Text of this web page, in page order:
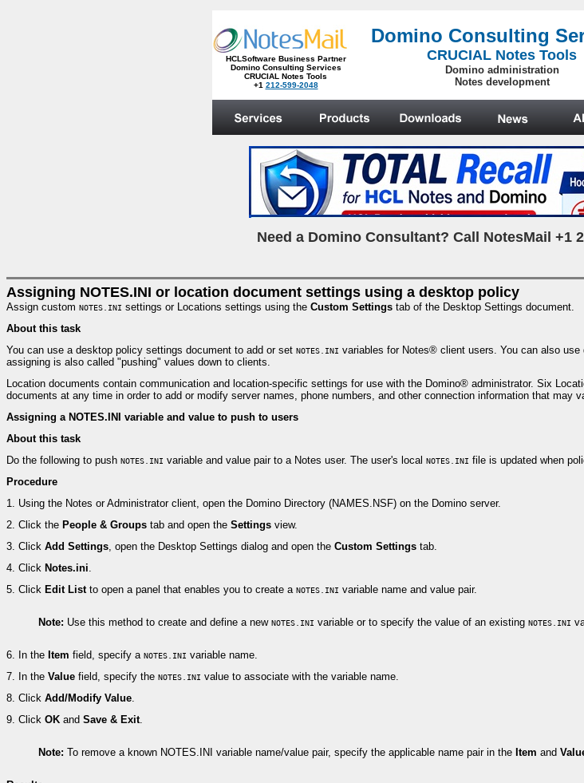
HCLSoftware Business Partner
Domino Consulting Services
CRUCIAL Notes Tools
+1 212-599-2048
Domino Consulting
CRUCIAL Notes Tools
Domino administration
Notes development
Need a Domino Consultant? Call NotesMail +1
Assigning NOTES.INI or location document settings using a desktop policy
Assign custom NOTES.INI settings or Locations settings using the Custom Settings tab of the Desktop Settings document.
About this task
You can use a desktop policy settings document to add or set NOTES.INI variables for Notes® client users. You can also
assigning is also called "pushing" values down to clients.
Location documents contain communication and location-specific settings for use with the Domino® administrator. Six
documents at any time in order to add or modify server names, phone numbers, and other connection information that may
Assigning a NOTES.INI variable and value to push to users
About this task
Do the following to push NOTES.INI variable and value pair to a Notes user. The user's local NOTES.INI file is updated when
Procedure
1. Using the Notes or Administrator client, open the Domino Directory (NAMES.NSF) on the Domino server.
2. Click the People & Groups tab and open the Settings view.
3. Click Add Settings, open the Desktop Settings dialog and open the Custom Settings tab.
4. Click Notes.ini.
5. Click Edit Listto open a panel that enables you to create a NOTES.INI variable name and value pair.
Note: Use this method to create and define a new NOTES.INI variable or to specify the value of an existing NOTES.INI
6. In the Item field, specify a NOTES.INI variable name.
7. In the Value field, specify the NOTES.INI value to associate with the variable name.
8. Click Add/Modify Value.
9. Click OK and Save & Exit.
Note: To remove a known NOTES.INI variable name/value pair, specify the applicable name pair in the Item and